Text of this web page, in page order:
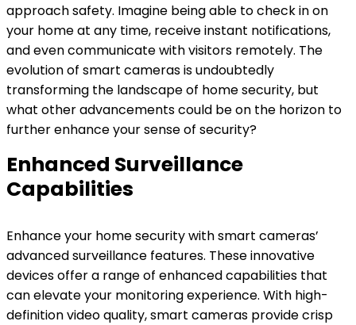
approach safety. Imagine being able to check in on
your home at any time, receive instant notifications,
and even communicate with visitors remotely. The
evolution of smart cameras is undoubtedly
transforming the landscape of home security, but
what other advancements could be on the horizon to
further enhance your sense of security?
Enhanced Surveillance
Capabilities
Enhance your home security with smart cameras’
advanced surveillance features. These innovative
devices offer a range of enhanced capabilities that
can elevate your monitoring experience. With high-
definition video quality, smart cameras provide crisp